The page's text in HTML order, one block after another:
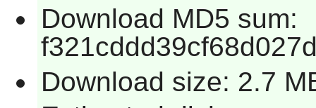
Download MD5 sum:
Download size: 2.7